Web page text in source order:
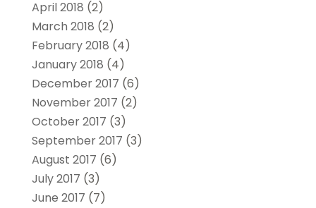
April 2018 (2)
March 2018 (2)
February 2018 (4)
January 2018 (4)
December 2017 (6)
November 2017 (2)
October 2017 (3)
September 2017 (3)
August 2017 (6)
July 2017 (3)
June 2017 (7)